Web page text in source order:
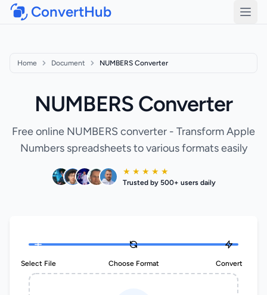
ConvertHub
Home Document NUMBERS Converter
NUMBERS Converter
Free online NUMBERS converter - Transform Apple
Numbers spreadsheets to various formats easily
★ ★ ★ ★ ★
Trusted by 500+ users daily
Select File Choose Format Convert